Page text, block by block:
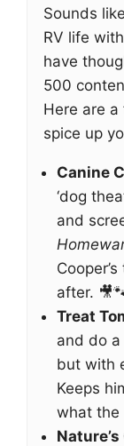
Sounds
RV life
have
500
Here are
spice up
Canine
‘dog
and
after.
Treat
and do a
but with
Keeps
what the